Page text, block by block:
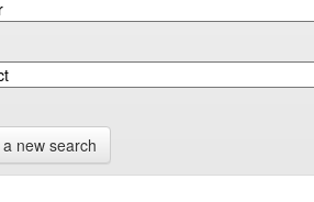
new search